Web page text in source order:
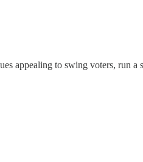
appealing to swing voters, run